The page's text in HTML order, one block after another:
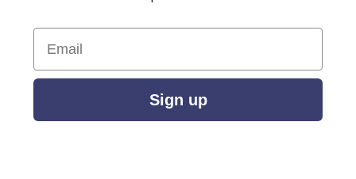
Email
Sign up